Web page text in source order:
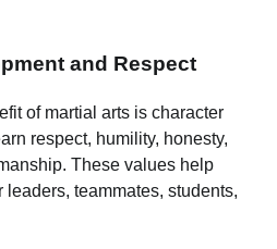
and Respect
of martial arts is character
respect, humility, honesty,
These values help
teammates, students,